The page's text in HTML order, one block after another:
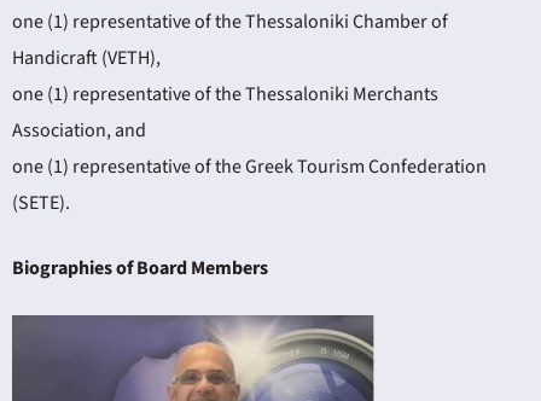
one (1) representative of the Thessaloniki Chamber of
Handicraft (VETH),
one (1) representative of the Thessaloniki Merchants
Association, and
one (1) representative of the Greek Tourism Confederation
(SETE).
Biographies of Board Members